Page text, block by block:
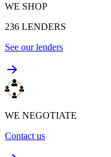
WE SHOP
236 LENDERS
See our lenders
WE NEGOTIATE
Contact us